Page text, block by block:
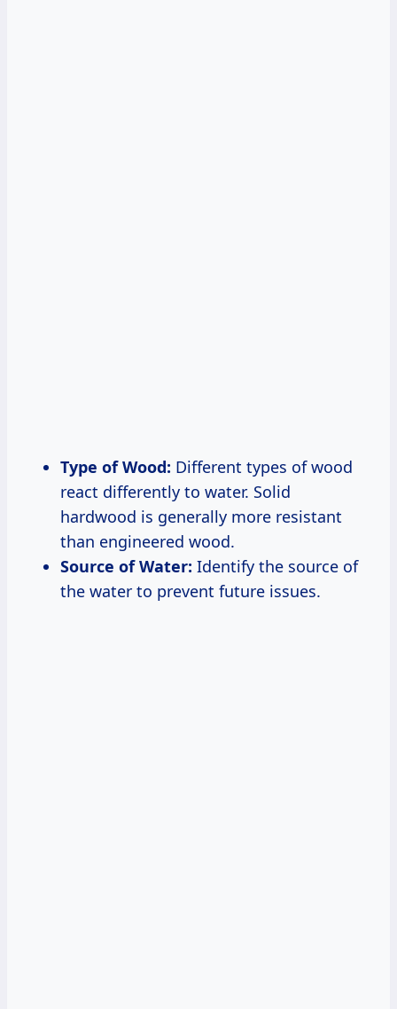
Type of Wood: Different types of wood
react differently to water. Solid
hardwood is generally more resistant
than engineered wood.
Source of Water: Identify the source of
the water to prevent future issues.